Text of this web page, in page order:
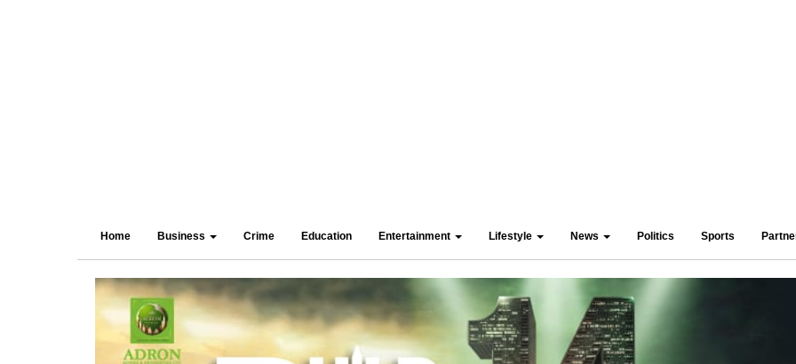
Home Business Crime Education Entertainment Lifestyle News Politics Sports